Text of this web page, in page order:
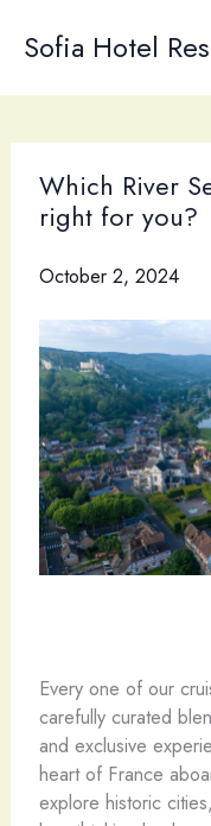
Sofia Hotel
Which River
right for you?
October 2, 2024
Every one of our
carefully curated
and exclusive
heart of France
explore historic